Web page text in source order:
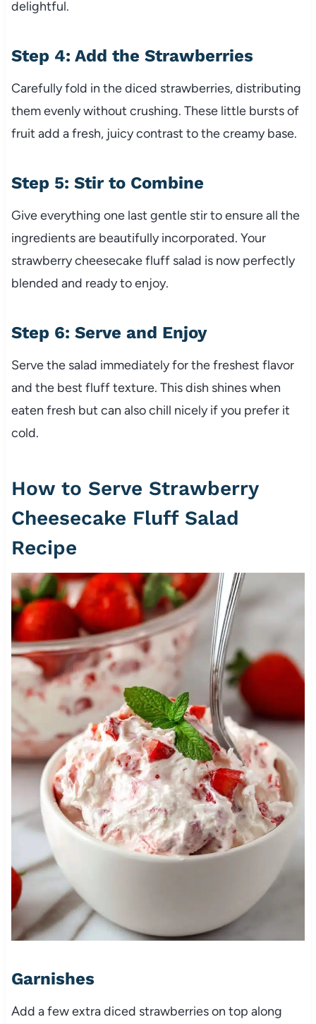
delightful.
Step 4: Add the Strawberries
Carefully fold in the diced strawberries, distributing
them evenly without crushing. These little bursts of
fruit add a fresh, juicy contrast to the creamy base.
Step 5: Stir to Combine
Give everything one last gentle stir to ensure all the
ingredients are beautifully incorporated. Your
strawberry cheesecake fluff salad is now perfectly
blended and ready to enjoy.
Step 6: Serve and Enjoy
Serve the salad immediately for the freshest flavor
and the best fluff texture. This dish shines when
eaten fresh but can also chill nicely if you prefer it
cold.
How to Serve Strawberry
Cheesecake Fluff Salad
Recipe
Garnishes
Add a few extra diced strawberries on top along